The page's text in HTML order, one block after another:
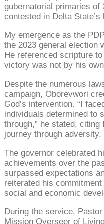
gubernatorial primaries of
contested in Delta State’s
My emergence as the
the 2023 general election
He referenced scripture
victory was not by his
Despite the numerous
campaign, Oborevwori
God’s intervention. “I
individuals determined to
through,” he stated,
journey through adversity.
The governor celebrated
achievements over the
surpassed expectations
reiterated his
social and economic
During the service,
Mission Overseer of